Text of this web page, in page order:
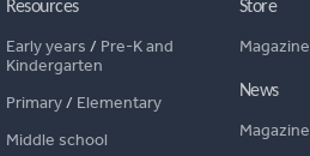
Resources
Early years / Pre-K and
Kindergarten
Primary/ Elementary
Middle school
Store
Magazine
News
Magazine